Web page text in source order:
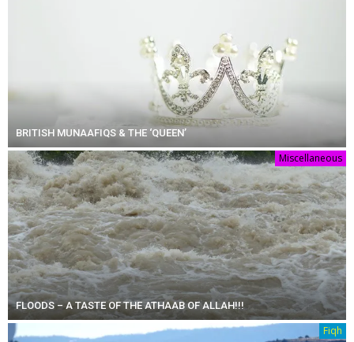
BRITISH MUNAAFIQS & THE ‘QUEEN’
Miscellaneous
FLOODS – A TASTE OF THE ATHAAB OF ALLAH!!!
Fiqh